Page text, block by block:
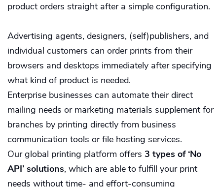
product orders straight after a simple configuration.
Advertising agents, designers, (self)publishers, and
individual customers can order prints from their
browsers and desktops immediately after specifying
what kind of product is needed.
Enterprise businesses can automate their direct
mailing needs or marketing materials supplement for
branches by printing directly from business
communication tools or file hosting services.
Our global printing platform offers 3 types of ‘No
API’ solutions, which are able to fulfill your print
needs without time- and effort-consuming